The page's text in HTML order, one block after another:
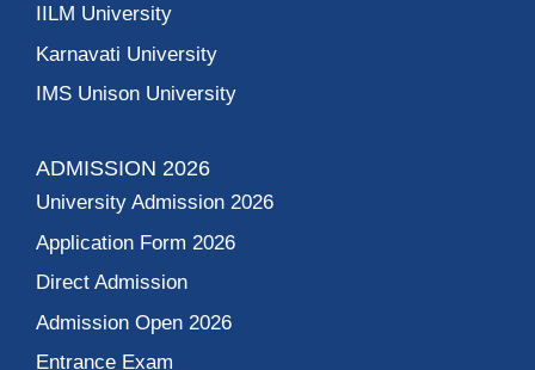
IILM University
Karnavati University
IMS Unison University
ADMISSION 2026
University Admission 2026
Application Form 2026
Direct Admission
Admission Open 2026
Entrance Exam